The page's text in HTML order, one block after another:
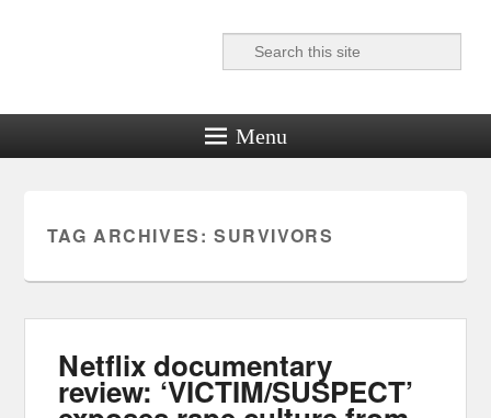
Reel News Daily
Search
Menu
TAG ARCHIVES: SURVIVORS
Netflix documentary
review: ‘VICTIM/SUSPECT’